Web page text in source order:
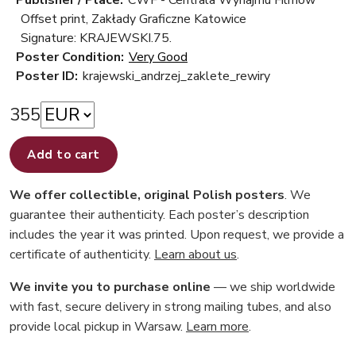
Offset print, Zakłady Graficzne Katowice
Signature: KRAJEWSKI.75.
Poster Condition: Very Good
Poster ID: krajewski_andrzej_zaklete_rewiry
355
Add to cart
We offer collectible, original Polish posters. We
guarantee their authenticity. Each poster’s description
includes the year it was printed. Upon request, we provide a
certificate of authenticity. Learn about us.
We invite you to purchase online — we ship worldwide
with fast, secure delivery in strong mailing tubes, and also
provide local pickup in Warsaw. Learn more.